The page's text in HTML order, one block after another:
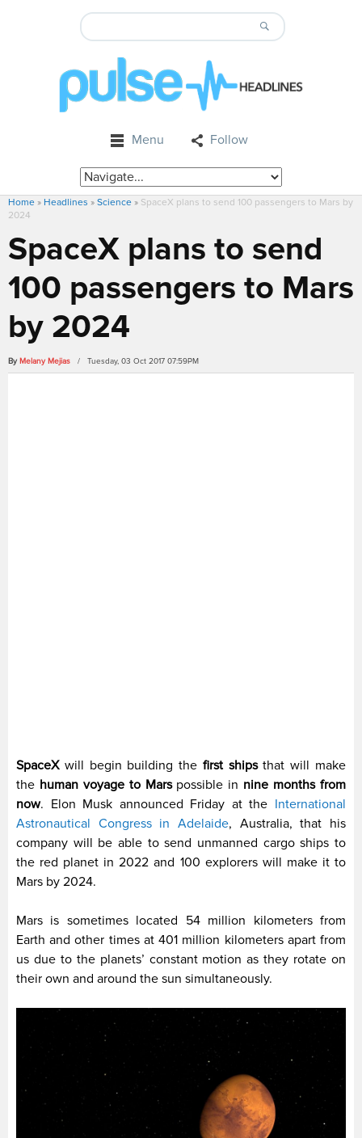
Menu Follow
Home » Headlines » Science » SpaceX plans to send 100 passengers to Mars by
2024
SpaceX plans to send
100 passengers to Mars
by 2024
By Melany Mejias / Tuesday, 03 Oct 2017 07:59PM
SpaceXwill begin building the first shipsthat will make
the human voyage to Marspossible in nine months from
now. Elon Musk announced Friday at the International
Astronautical Congress in Adelaide, Australia, that his
company will be able to send unmanned cargo ships to
the red planet in 2022 and 100 explorers will make it to
Mars by 2024.
Mars is sometimes located 54 million kilometers from
Earth and other times at 401 million kilometers apart from
us due to the planets’ constant motion as they rotate on
their own and around the sun simultaneously.